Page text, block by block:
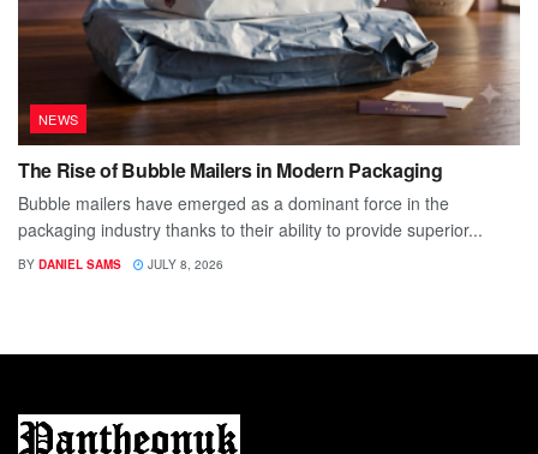
NEWS
The Rise of Bubble Mailers in Modern Packaging
Bubble mailers have emerged as a dominant force in the
packaging industry thanks to their ability to provide superior...
BY DANIEL SAMS JULY 8, 2026